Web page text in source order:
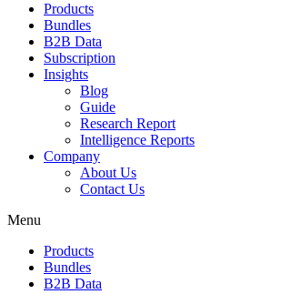
Products
Bundles
B2B Data
Subscription
Insights
Blog
Guide
Research Report
Intelligence Reports
Company
About Us
Contact Us
Menu
Products
Bundles
B2B Data